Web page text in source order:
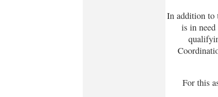
In addition to
is in
For this